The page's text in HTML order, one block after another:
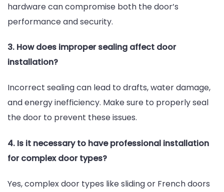
hardware can compromise both the door’s
performance and security.
3. How does improper sealing affect door
installation?
Incorrect sealing can lead to drafts, water damage,
and energy inefficiency. Make sure to properly seal
the door to prevent these issues.
4. Is it necessary to have professional installation
for complex door types?
Yes, complex door types like sliding or French doors